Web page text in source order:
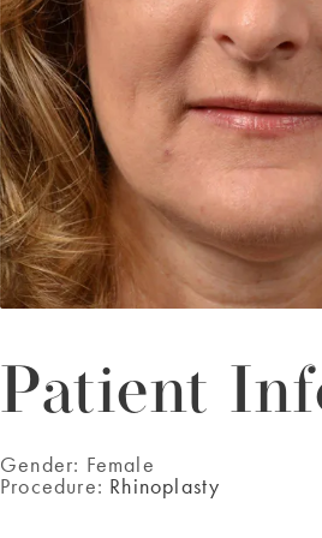
Patient
Gender: Female
Procedure: Rhinoplasty